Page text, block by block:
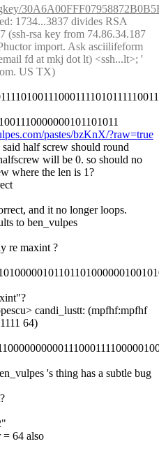
1734...3837 divides RSA
(ssh-rsa key from 74.86.34.187
import. Ask asciilifeform
fd at mkj dot lt) <ssh...lt>; '
US TX)
pastes/bzKnX/?raw=true
half screw should round
will be 0. so should no
where the len is 1?
and it no longer loops.
to ben_vulpes
re maxint ?
candi_lustt: (mpfhf:mpfhf
64)
's thing has a subtle bug
= 64 also